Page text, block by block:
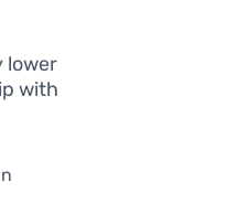
lower
with